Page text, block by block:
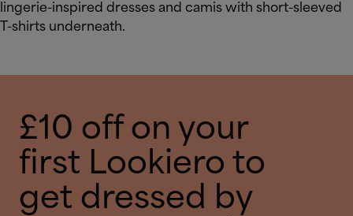
lingerie-inspired dresses and camis with short-sleeved
T-shirts underneath.
£10 off on your
first Lookiero to
get dressed by